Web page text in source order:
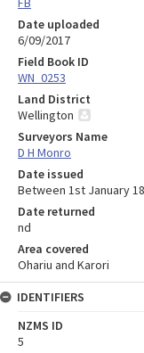
Date uploaded
6/09/2017
Field Book ID
WN_0253
Land District
Wellington
Surveyors Name
D H Monro
Date issued
Between 1st January
Date returned
nd
Area covered
Ohariu and Karori
IDENTIFIERS
NZMS ID
5